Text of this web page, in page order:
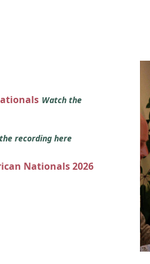
Watch the
recording here
Nationals 2026